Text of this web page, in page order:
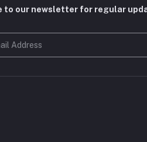
to our newsletter for regular